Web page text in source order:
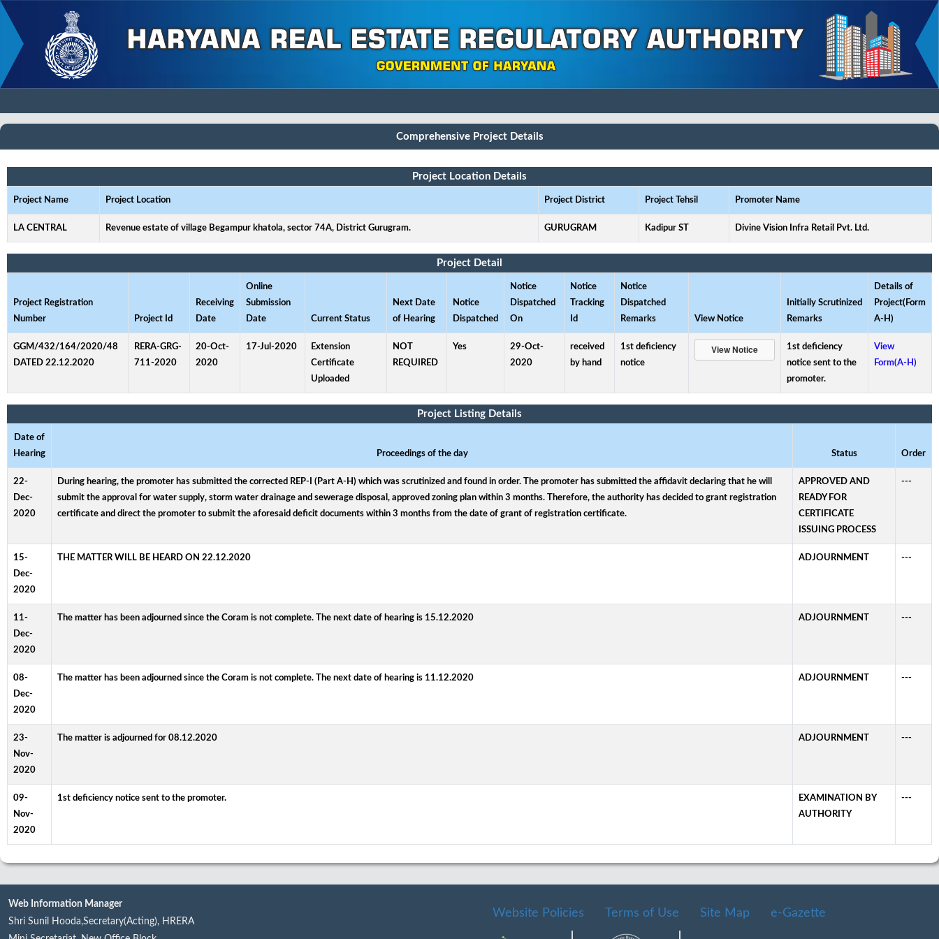
Comprehensive Project Details
Project Location Details
Project Name Project Location Project District Project Tehsil Promoter Name
LA CENTRAL Revenue estate of village Begampur khatola, sector 74A, District Gurugram. GURUGRAM Kadipur ST Divine Vision Infra Retail Pvt. Ltd.
Project Detail
Project Registration
Number
Project Id
Receiving
Date
Online
Submission
Date
Current Status
Next Date
of Hearing
Notice
Dispatched
Notice
Dispatched
On
Notice
Tracking
Id
Notice
Dispatched
Remarks
View Notice
Initially Scrutinized
Remarks
Details of
Project(Form
A-H)
GGM/432/164/2020/48
DATED 22.12.2020
RERA-GRG-
711-2020
20-Oct-
2020
17-Jul-2020
Extension
Certificate
Uploaded
NOT
REQUIRED
Yes
29-Oct-
2020
received
by hand
1st deficiency
notice
1st deficiency
notice sent to the
promoter.
View
Form(A-H)
Project Listing Details
Date of
Hearing
Proceedings of the day Status Order
22-
Dec-
2020
During hearing, the promoter has submitted the corrected REP-I (Part A-H) which was scrutinized and found in order. The promoter has submitted the affidavit declaring that he will
submit the approval for water supply, storm water drainage and sewerage disposal, approved zoning plan within 3 months. Therefore, the authority has decided to grant registration
certificate and direct the promoter to submit the aforesaid deficit documents within 3 months from the date of grant of registration certificate.
APPROVED AND
READY FOR
CERTIFICATE
ISSUING PROCESS
---
15-
Dec-
2020
THE MATTER WILL BE HEARD ON 22.12.2020 ADJOURNMENT ---
11-
Dec-
2020
The matter has been adjourned since the Coram is not complete. The next date of hearing is 15.12.2020 ADJOURNMENT ---
08-
Dec-
2020
The matter has been adjourned since the Coram is not complete. The next date of hearing is 11.12.2020 ADJOURNMENT ---
23-
Nov-
2020
The matter is adjourned for 08.12.2020 ADJOURNMENT ---
09-
Nov-
2020
1st deficiency notice sent to the promoter.
EXAMINATION BY
AUTHORITY
---
Web Information Manager
Shri Sunil Hooda,Secretary(Acting), HRERA
Website Policies Terms of Use Site Map e-Gazette